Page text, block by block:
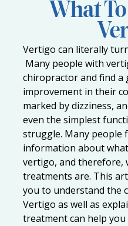
What
Vertigo can literally
Many people with
chiropractorand find a
improvement in their
marked by dizziness,
even the simplest
struggle. Many people
information about
vertigo, and therefore,
treatments are. This
you to understand the
Vertigo as well as
treatment can help